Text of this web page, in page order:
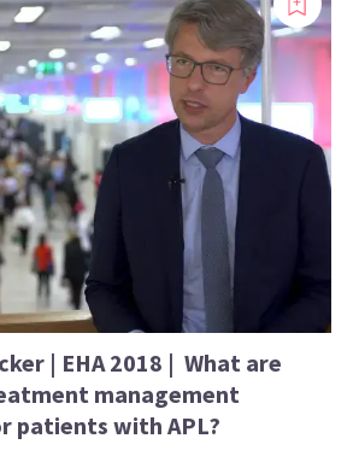
| EHA 2018 | What are
management
patients with APL?